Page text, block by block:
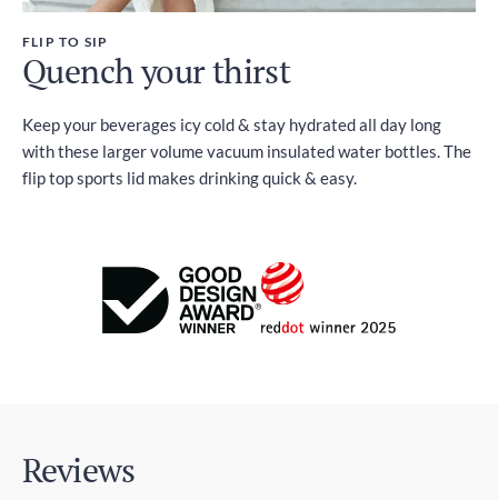
FLIP TO SIP
Quench your thirst
Keep your beverages icy cold & stay hydrated all day long
with these larger volume vacuum insulated water bottles. The
flip top sports lid makes drinking quick & easy.
Reviews